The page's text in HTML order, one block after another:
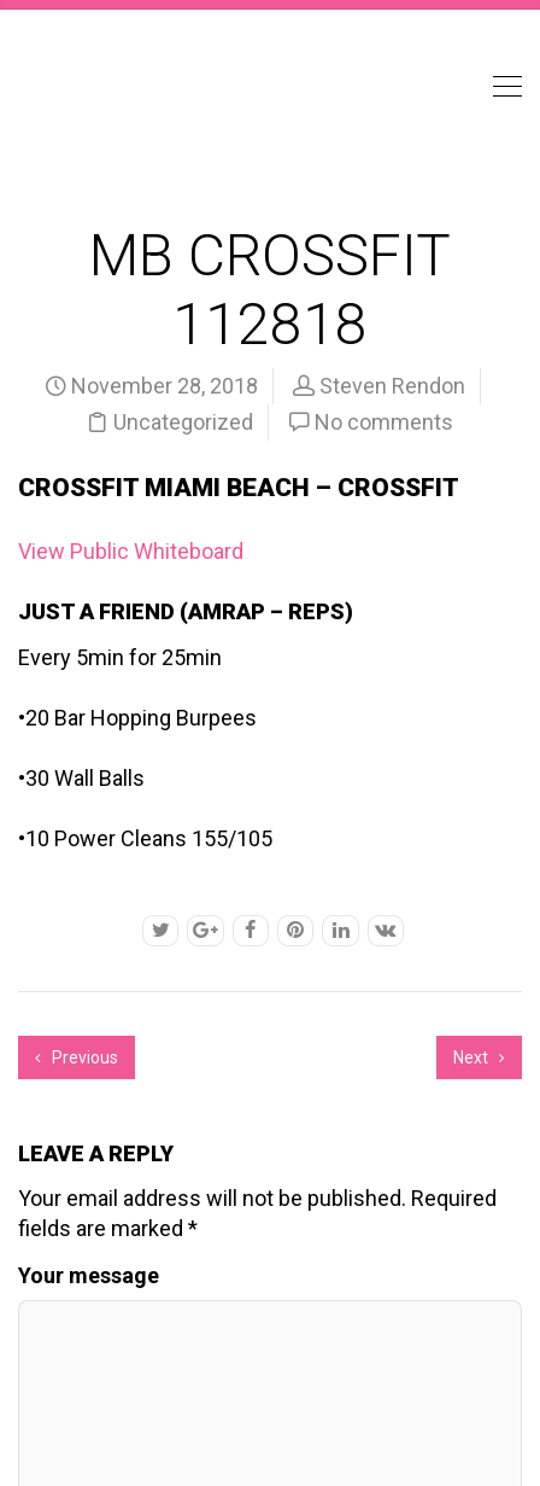
MB CROSSFIT
112818
November 28, 2018
Steven Rendon
Uncategorized
No comments
CROSSFIT MIAMI BEACH – CROSSFIT
View Public Whiteboard
JUST A FRIEND (AMRAP – REPS)
Every 5min for 25min
•20 Bar Hopping Burpees
•30 Wall Balls
•10 Power Cleans 155/105
Previous Next
LEAVE A REPLY
Your email address will not be published. Required
fields are marked *
Your message